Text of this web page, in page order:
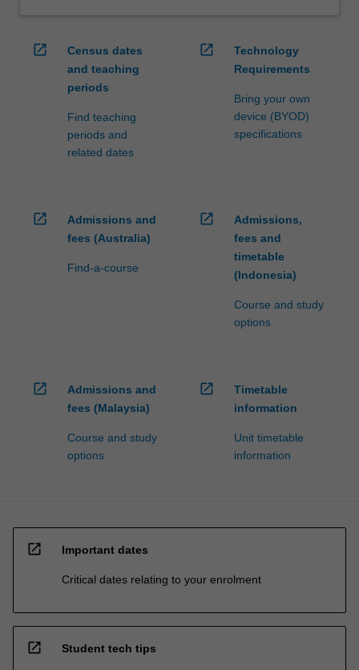
open_in_new
Census dates
and teaching
periods
Find teaching
periods and
related dates
open_in_new
Technology
Requirements
Bring your own
device (BYOD)
specifications
open_in_new
Admissions and
fees (Australia)
Find-a-course
open_in_new
Admissions,
fees and
timetable
(Indonesia)
Course and study
options
open_in_new
Admissions and
fees (Malaysia)
Course and study
options
open_in_new
Timetable
information
Unit timetable
information
open_in_new Important dates
Critical dates relating to your enrolment
open_in_new Student tech tips